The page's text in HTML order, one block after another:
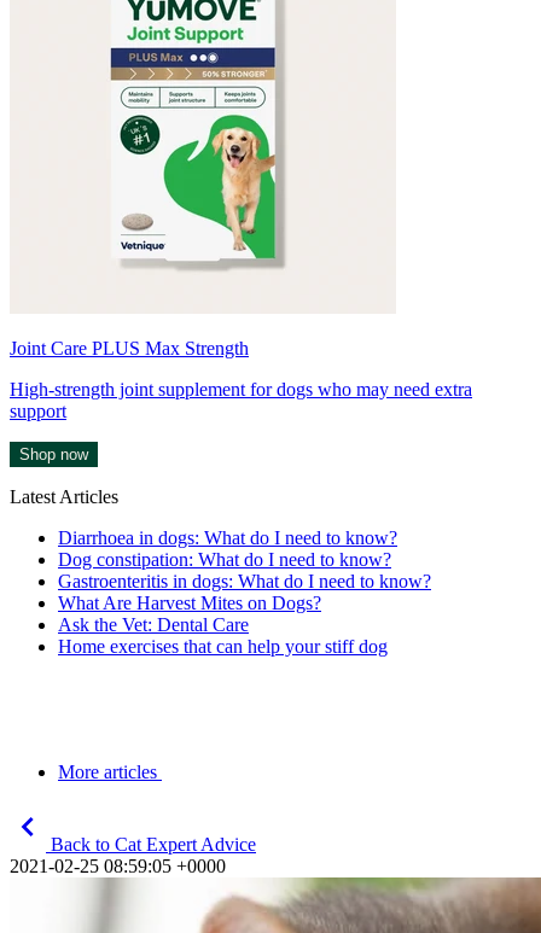
Joint Care PLUS Max Strength
High-strength joint supplement for dogs who may need extra
support
Shop now
Latest Articles
Diarrhoea in dogs: What do I need to know?
Dog constipation: What do I need to know?
Gastroenteritis in dogs: What do I need to know?
What Are Harvest Mites on Dogs?
Ask the Vet: Dental Care
Home exercises that can help your stiff dog
More articles
Back to Cat Expert Advice
2021-02-25 08:59:05 +0000